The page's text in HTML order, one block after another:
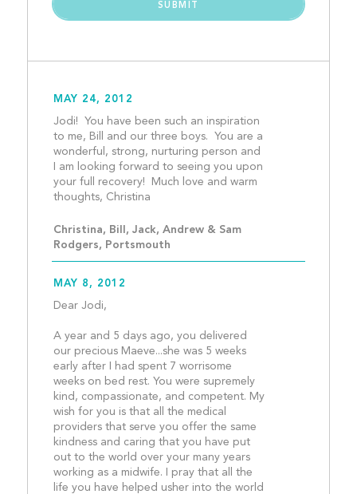
MAY 24, 2012
Jodi!  You have been such an inspiration
to me, Bill and our three boys.  You are a
wonderful, strong, nurturing person and
I am looking forward to seeing you upon
your full recovery!  Much love and warm
Christina, Bill, Jack, Andrew & Sam
Rodgers, Portsmouth
MAY 8, 2012
Dear Jodi,
A year and 5 days ago, you delivered
our precious Maeve...she was 5 weeks
early after I had spent 7 worrisome
weeks on bed rest. You were supremely
kind, compassionate, and competent. My
wish for you is that all the medical
providers that serve you offer the same
kindness and caring that you have put
out to the world over your many years
working as a midwife. I pray that all the
life you have helped usher into the world